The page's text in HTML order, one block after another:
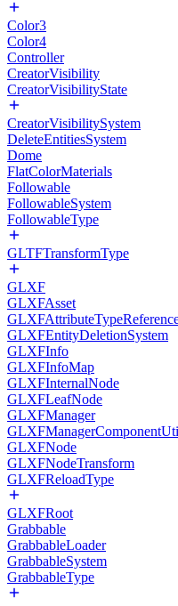
Color3
Color4
Controller
CreatorVisibility
CreatorVisibilityState
CreatorVisibilitySystem
DeleteEntitiesSystem
Dome
FlatColorMaterials
Followable
FollowableSystem
FollowableType
GLTFTransformType
GLXF
GLXFAsset
GLXFEntityDeletionSystem
GLXFInfo
GLXFInfoMap
GLXFInternalNode
GLXFLeafNode
GLXFManager
GLXFNode
GLXFNodeTransform
GLXFReloadType
GLXFRoot
Grabbable
GrabbableLoader
GrabbableSystem
GrabbableType